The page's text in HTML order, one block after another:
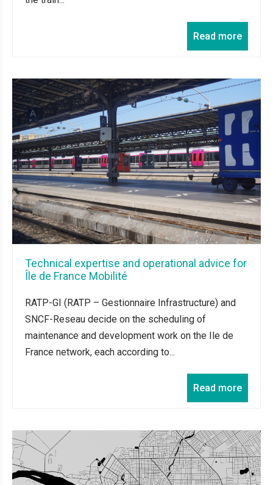
Read more
Technical expertise and operational advice for
Île de France Mobilité
RATP-GI (RATP – Gestionnaire Infrastructure) and
SNCF-Reseau decide on the scheduling of
maintenance and development work on the Ile de
France network, each according to...
Read more